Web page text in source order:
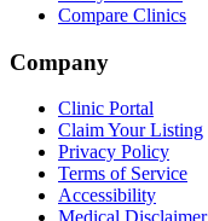
Compare Clinics
Company
Clinic Portal
Claim Your Listing
Privacy Policy
Terms of Service
Accessibility